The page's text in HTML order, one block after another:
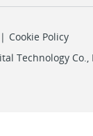
| Cookie Policy
Technology Co.,